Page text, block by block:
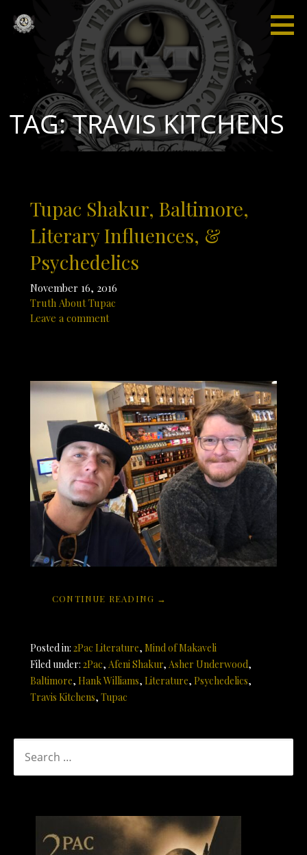
the world,
but I
change
world."
TAG: TRAVIS KITCHENS
Tupac Shakur, Baltimore,
Literary Influences, &
Psychedelics
November 16, 2016
Truth About Tupac
Leave a comment
CONTINUE READING →
Posted in: 2Pac Literature, Mind of Makaveli
Filed under: 2Pac, Afeni Shakur, Asher Underwood,
Baltimore, Hank Williams, Literature, Psychedelics,
Travis Kitchens, Tupac
FOR: